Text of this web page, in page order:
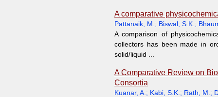
A comparative
Pattanaik, M. ; Biswal, S.K. ;
A comparison of
collectors has been made in
solid/liquid ...
A Comparative Review on
Consortia
Kuanar, A. ; Kabi, S.K. ; Rath, M. ;